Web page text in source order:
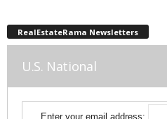
RealEstateRama Newsletters
U.S. National
Enter your email address: